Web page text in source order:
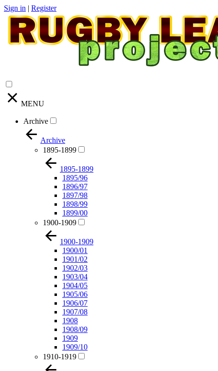
Sign in | Register
MENU
Archive
Archive
1895-1899
1895-1899
1895/96
1896/97
1897/98
1898/99
1899/00
1900-1909
1900-1909
1900/01
1901/02
1902/03
1903/04
1904/05
1905/06
1906/07
1907/08
1908
1908/09
1909
1909/10
1910-1919